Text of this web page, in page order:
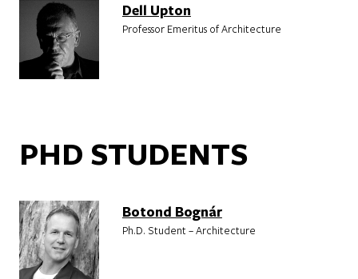
Dell Upton
Professor Emeritus of Architecture
PHD STUDENTS
Botond Bognár
Ph.D. Student – Architecture